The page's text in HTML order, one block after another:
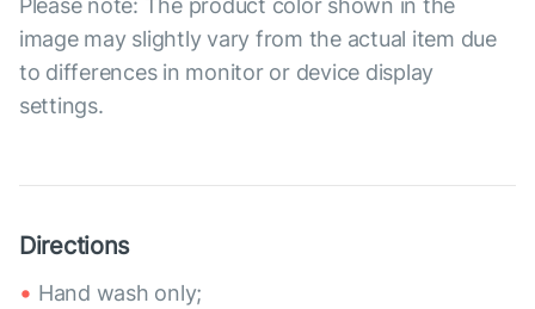
Please note: The product color shown in the
image may slightly vary from the actual item due
to differences in monitor or device display
settings.
Directions
Hand wash only;